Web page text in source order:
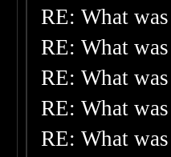
RE: What
RE: What
RE: What
RE: What
RE: What